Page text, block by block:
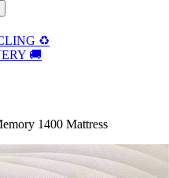
♻️
🚚
1400 Mattress